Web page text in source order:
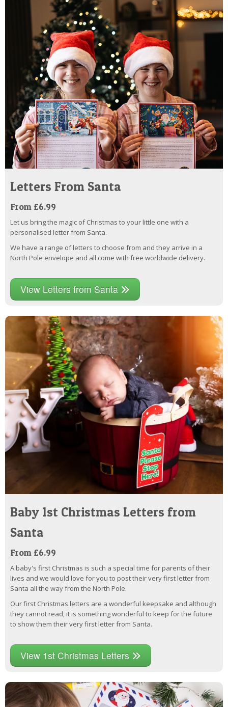
Letters From Santa
From £6.99
Let us bring the magic of Christmas to your little one with a
personalised letter from Santa.
We have a range of letters to choose from and they arrive in a
North Pole envelope and all come with free worldwide delivery.
View Letters from Santa
Baby 1st Christmas Letters from
Santa
From £6.99
A baby's first Christmas is such a special time for parents of their
lives and we would love for you to post their very first letter from
Santa all the way from the North Pole.
Our first Christmas letters are a wonderful keepsake and although
they cannot read, it is something wonderful to keep for the future
to show them their very first letter from Santa.
View 1st Christmas Letters